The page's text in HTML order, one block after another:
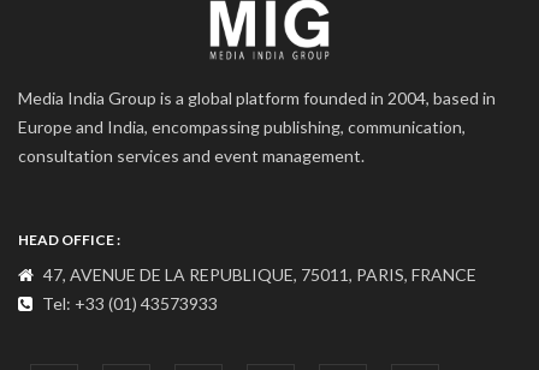
Media India Group is a global platform founded in 2004, based in
Europe and India, encompassing publishing, communication,
consultation services and event management.
HEAD OFFICE :
47, AVENUE DE LA REPUBLIQUE, 75011, PARIS, FRANCE
Tel: +33 (01) 43573933